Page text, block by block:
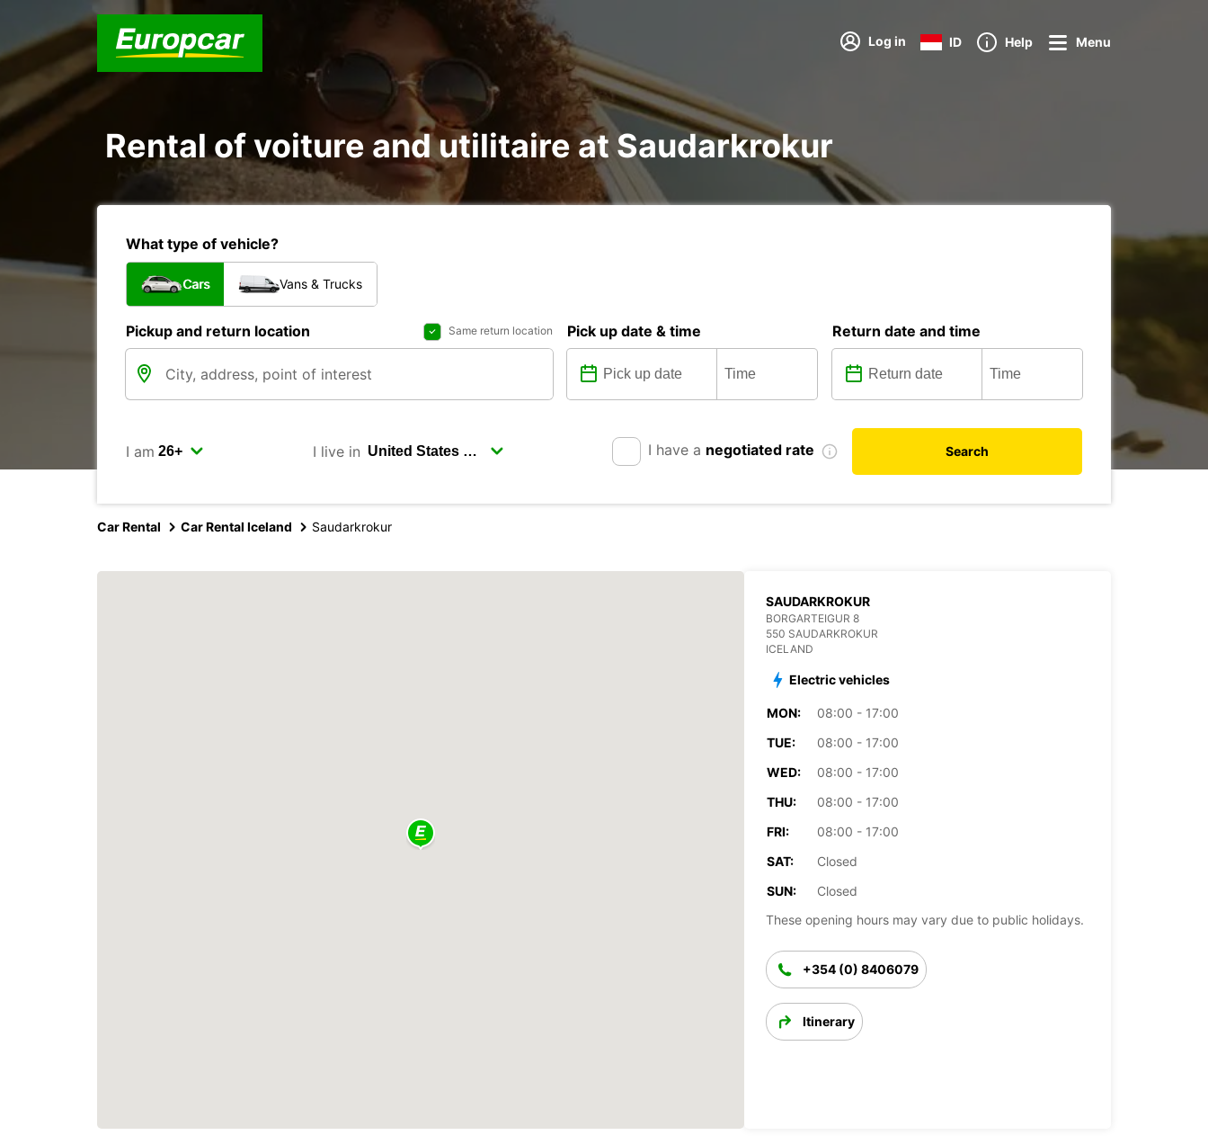
Log in ID Help Menu
Rental of voiture and utilitaire at Saudarkrokur
What type of vehicle?
Cars Vans & Trucks
Pickup and return location Same return location Pick up date & time Return date and time
I am I live in I have a negotiated rate Search
Car Rental Car Rental Iceland Saudarkrokur
SAUDARKROKUR
BORGARTEIGUR 8
550 SAUDARKROKUR
ICELAND
Electric vehicles
MON:
08:00 - 17:00
TUE:
08:00 - 17:00
WED:
08:00 - 17:00
THU:
08:00 - 17:00
FRI:
08:00 - 17:00
SAT:
Closed
SUN:
Closed
These opening hours may vary due to public holidays.
+354 (0) 8406079
Itinerary